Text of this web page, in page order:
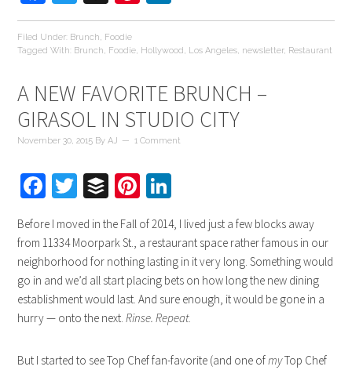
Filed Under: Brunch, Foodie
Tagged With: Brunch, Foodie, Hollywood, Los Angeles, newsletter, Restaurant
A NEW FAVORITE BRUNCH –
GIRASOL IN STUDIO CITY
November 30, 2015 ByAJ 1 Comment
Facebook
Twitter
BufferPinterest
Before I moved in the Fall of 2014, I lived just a few blocks away
from 11334 Moorpark St., a restaurant space rather famous in our
neighborhood for nothing lasting in it very long. Something would
go in and we’d all start placing bets on how long the new dining
establishment would last. And sure enough, it would be gone in a
hurry — onto the next.Rinse. Repeat.
But I started to see Top Chef fan-favorite (and one ofmyTop Chef